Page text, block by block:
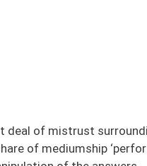
deal of mistrust
of mediumship